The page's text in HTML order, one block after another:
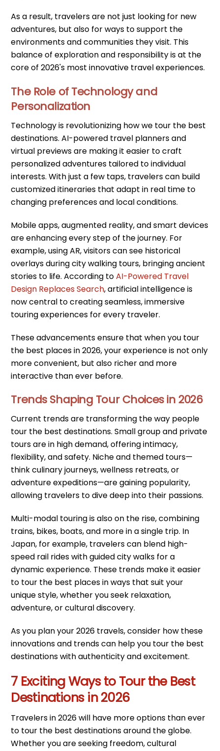
As a result, travelers are not just looking for new
adventures, but also for ways to support the
environments and communities they visit. This
balance of exploration and responsibility is at the
core of 2026's most innovative travel experiences.
The Role of Technology and
Personalization
Technology is revolutionizing how we tour the best
destinations. AI-powered travel planners and
virtual previews are making it easier to craft
personalized adventures tailored to individual
interests. With just a few taps, travelers can build
customized itineraries that adapt in real time to
changing preferences and local conditions.
Mobile apps, augmented reality, and smart devices
are enhancing every step of the journey. For
example, using AR, visitors can see historical
overlays during city walking tours, bringing ancient
stories to life. According toAI-Powered Travel
Design Replaces Search, artificial intelligence is
now central to creating seamless, immersive
touring experiences for every traveler.
These advancements ensure that when you tour
the best places in 2026, your experience is not only
more convenient, but also richer and more
interactive than ever before.
Trends Shaping Tour Choices in 2026
Current trends are transforming the way people
tour the best destinations. Small group and private
tours are in high demand, offering intimacy,
flexibility, and safety. Niche and themed tours—
think culinary journeys, wellness retreats, or
adventure expeditions—are gaining popularity,
allowing travelers to dive deep into their passions.
Multi-modal touring is also on the rise, combining
trains, bikes, boats, and more in a single trip. In
Japan, for example, travelers can blend high-
speed rail rides with guided city walks for a
dynamic experience. These trends make it easier
to tour the best places in ways that suit your
unique style, whether you seek relaxation,
adventure, or cultural discovery.
As you plan your 2026 travels, consider how these
innovations and trends can help you tour the best
destinations with authenticity and excitement.
7 Exciting Ways to Tour the Best
Destinations in 2026
Travelers in 2026 will have more options than ever
to tour the best destinations around the globe.
Whether you are seeking freedom, cultural